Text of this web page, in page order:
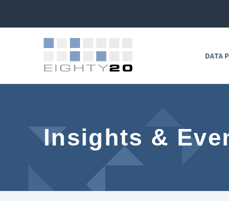
DATA
Insights &